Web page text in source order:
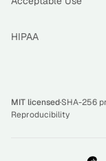
HIPAA
MIT licensed·SHA-256
Reproducibility